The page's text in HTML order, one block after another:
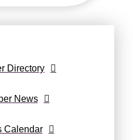
Directory
News
Calendar